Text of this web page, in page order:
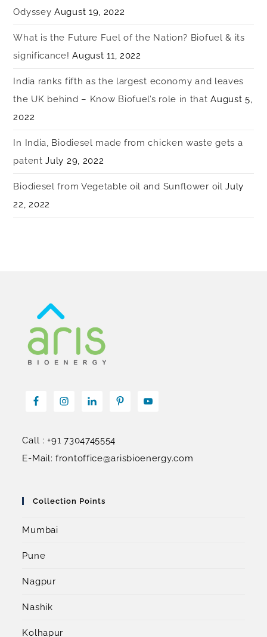
Odyssey August 19, 2022
What is the Future Fuel of the Nation? Biofuel & its
significance! August 11, 2022
India ranks fifth as the largest economy and leaves
the UK behind – Know Biofuel’s role in that August 5,
2022
In India, Biodiesel made from chicken waste gets a
patent July 29, 2022
Biodiesel from Vegetable oil and Sunflower oil July
22, 2022
Call : +91 7304745554
E-Mail: frontoffice@arisbioenergy.com
Collection Points
Mumbai
Pune
Nagpur
Nashik
Kolhapur